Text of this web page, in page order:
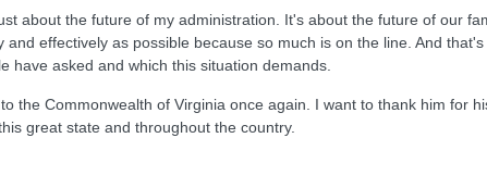
about the future of my administration. It's about the future of our
effectively as possible because so much is on the line. And
have asked and which this situation demands.
the Commonwealth of Virginia once again. I want to thank him for
great state and throughout the country.